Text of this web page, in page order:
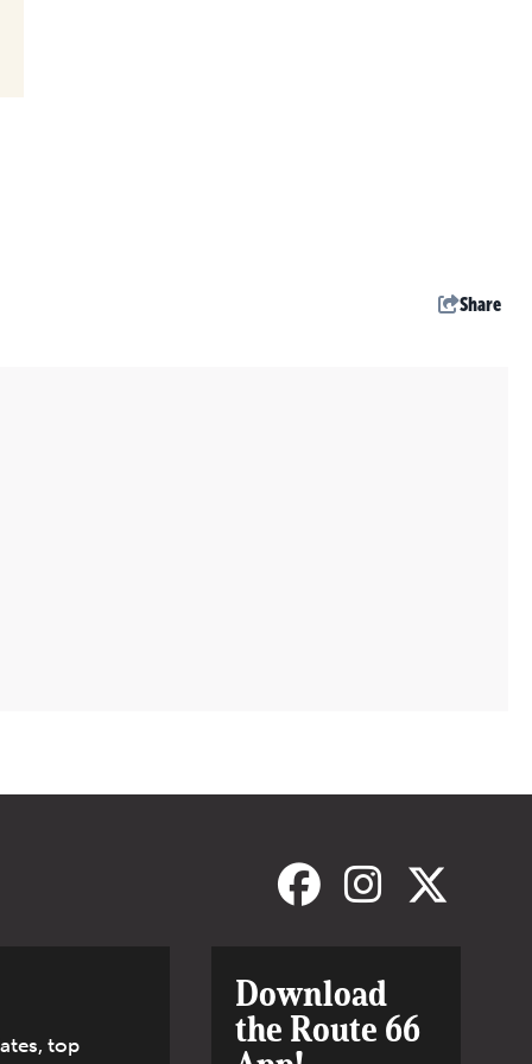
Share
top
Download
the Route 66